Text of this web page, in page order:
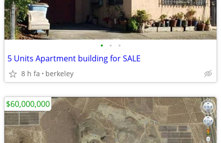
• • •
5 Units Apartment building for SALE
8 h fa berkeley
$60,000,000